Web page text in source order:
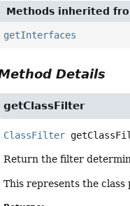
Methods inherited
getInterfaces
Details
getClassFilter
ClassFilter
Return the filter
This represents the